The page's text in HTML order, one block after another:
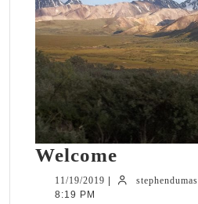
Welcome
11/19/2019 11/19/2019stephendumas
8:19 PM